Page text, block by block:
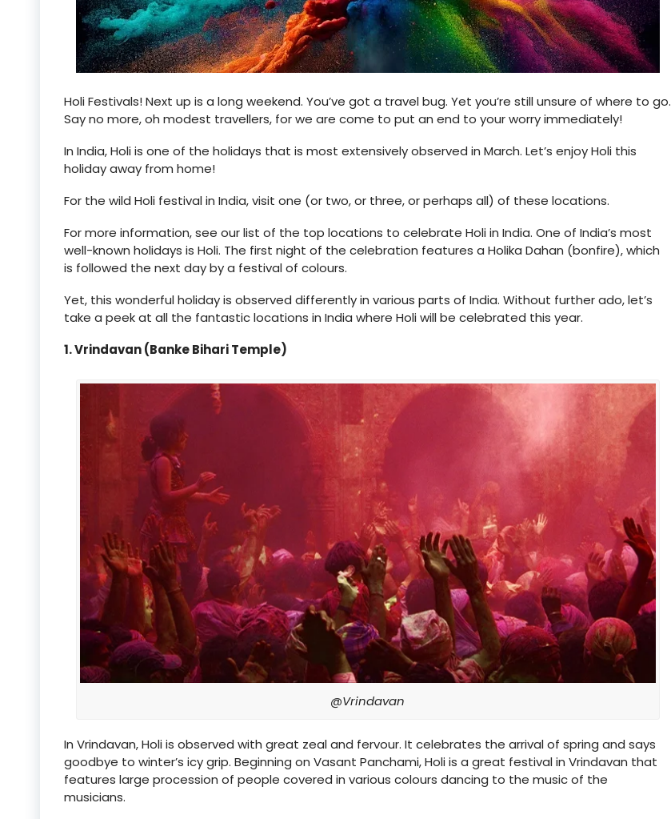
Holi Festivals! Next up is a long weekend. You’ve got a travel bug. Yet you’re still unsure of where to go.
Say no more, oh modest travellers, for we are come to put an end to your worry immediately!
In India, Holi is one of the holidays that is most extensively observed in March. Let’s enjoy Holi this
holiday away from home!
For the wild Holi festival in India, visit one (or two, or three, or perhaps all) of these locations.
For more information, see our list of the top locations to celebrate Holi in India. One of India’s most
well-known holidays is Holi. The first night of the celebration features a Holika Dahan (bonfire), which
is followed the next day by a festival of colours.
Yet, this wonderful holiday is observed differently in various parts of India. Without further ado, let’s
take a peek at all the fantastic locations in India where Holi will be celebrated this year.
1. Vrindavan (Banke Bihari Temple)
@Vrindavan
In Vrindavan, Holi is observed with great zeal and fervour. It celebrates the arrival of spring and says
goodbye to winter’s icy grip. Beginning on Vasant Panchami, Holi is a great festival in Vrindavan that
features large procession of people covered in various colours dancing to the music of the
musicians.